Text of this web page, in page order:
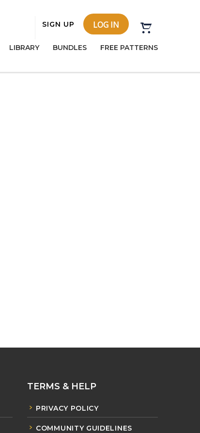
SIGN UP LOG IN
LIBRARY BUNDLES FREE PATTERNS
TERMS & HELP
PRIVACY POLICY
COMMUNITY GUIDELINES